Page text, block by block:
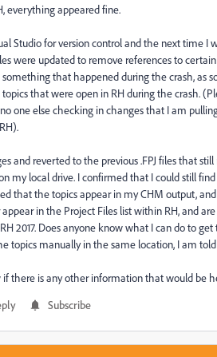
everything appeared fine.
Studio for version control and the next time
were updated to remove references to
that happened during the crash, as
topics that were open in RH during the crash.
one else checking in changes that I am
and reverted to the previous .FPJ files that
my local drive. I confirmed that I could still
that the topics appear in my CHM output,
in the Project Files list within RH, and
2017. Does anyone know what I can do to
topics manually in the same location, I am
if there is any other information that would be
Subscribe